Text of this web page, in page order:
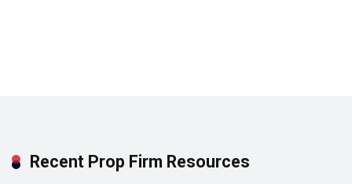
Recent Prop Firm Resources